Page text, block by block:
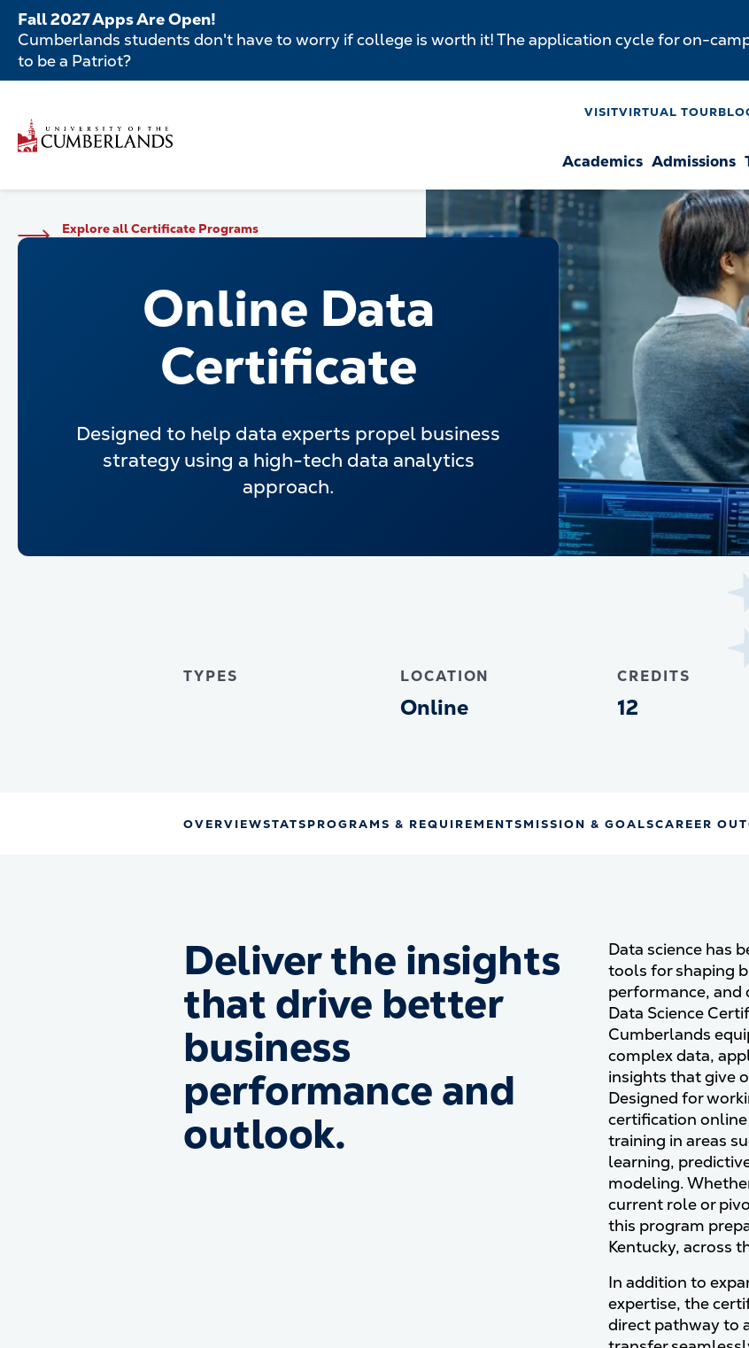
Skip
main
Fall 2027 Apps Are Open!
Cumberlands students don't have to worry if college is worth it! The application cycle for on-
to be a Patriot?
main
content
VISITVIRTUAL TOUR
navigation
Academics Admissions
Main
navigation
Explore all Certificate Programs
Online Data
Certificate
Designed to help data experts propel business
strategy using a high-tech data analytics
approach.
TYPES LOCATION
Online
CREDITS
12
OVERVIEWSTATSPROGRAMS & REQUIREMENTSMISSION & GOALSCAREER
Deliver the insights
that drive better
business
performance and
outlook.
Data science has
tools for shaping
performance, and
Data Science
Cumberlands
complex data,
insights that give
Designed for
certification
training in areas
learning,
modeling.
current role or
this program
Kentucky, across
In addition to
expertise, the
direct pathway to